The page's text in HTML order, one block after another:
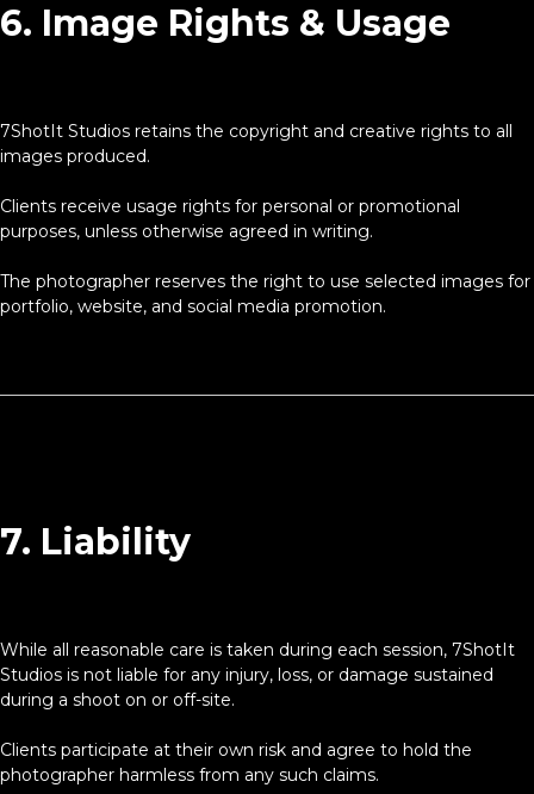
6. Image Rights & Usage
7ShotIt Studios retains the copyright and creative rights to all
images produced.
Clients receive usage rights for personal or promotional
purposes, unless otherwise agreed in writing.
The photographer reserves the right to use selected images for
portfolio, website, and social media promotion.
7. Liability
While all reasonable care is taken during each session, 7ShotIt
Studios is not liable for any injury, loss, or damage sustained
during a shoot on or off-site.
Clients participate at their own risk and agree to hold the
photographer harmless from any such claims.